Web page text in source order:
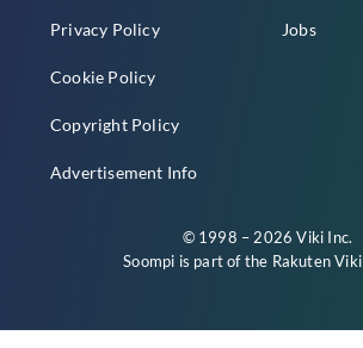
Privacy Policy
Cookie Policy
Copyright Policy
Advertisement Info
Jobs
© 1998 – 2026 Viki Inc.
Soompi is part of the Rakuten Viki